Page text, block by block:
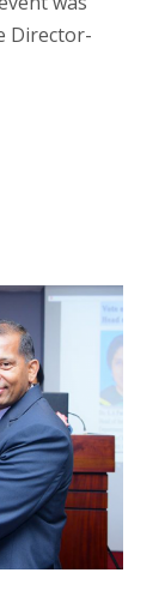
Director-